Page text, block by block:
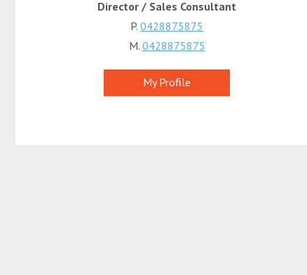
Director / Sales Consultant
P. 0428875875
M. 0428875875
My Profile